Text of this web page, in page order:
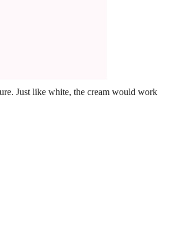
Just like white, the cream would work